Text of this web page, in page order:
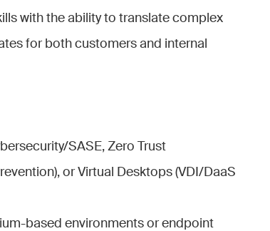
with the ability to translate complex
for both customers and internal
SASE, Zero Trust
or Virtual Desktops (VDI/DaaS
based environments or endpoint